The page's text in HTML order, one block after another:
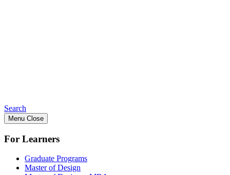
Search
Menu Close
For Learners
Graduate Programs
Master of Design